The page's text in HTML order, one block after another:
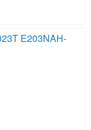
E203NAH-